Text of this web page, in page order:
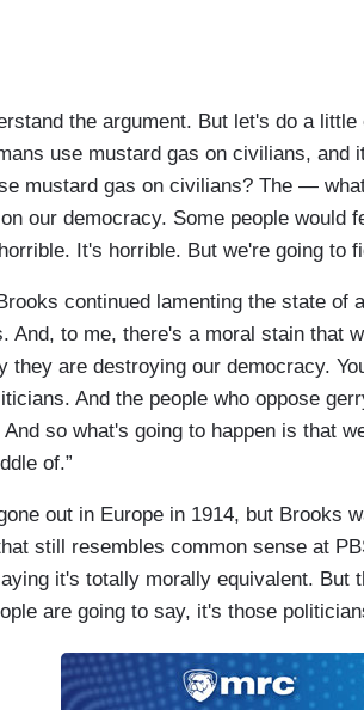
the argument. But let's do a
use mustard gas on civilians, and
mustard gas on civilians? The —
our democracy. Some people would
It's horrible. But we're going to
continued lamenting the state of
And, to me, there's a moral stain that
they are destroying our democracy.
And the people who oppose
so what's going to happen is that
of.”
out in Europe in 1914, but Brooks
still resembles common sense at
it's totally morally equivalent. But
are going to say, it's those